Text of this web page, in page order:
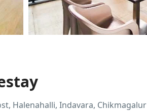
Halenahalli, Indavara, Chikmagalur